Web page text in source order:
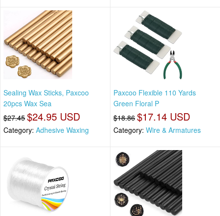
Sealing Wax Sticks, Paxcoo
20pcs Wax Sea
$27.45 $24.95 USD
Category: Adhesive Waxing
Paxcoo Flexible 110 Yards
Green Floral P
$18.86 $17.14 USD
Category: Wire & Armatures